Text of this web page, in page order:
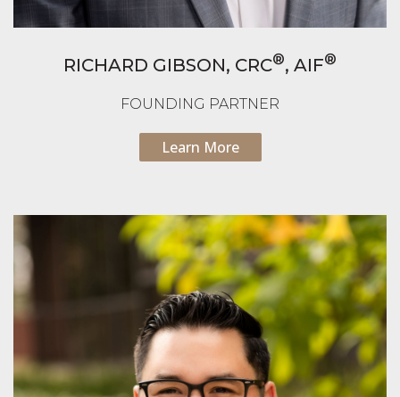
RICHARD GIBSON, CRC®, AIF®
FOUNDING PARTNER
Learn More